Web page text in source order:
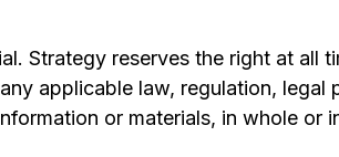
Strategy reserves the right at all
applicable law, regulation, legal
or materials, in whole or